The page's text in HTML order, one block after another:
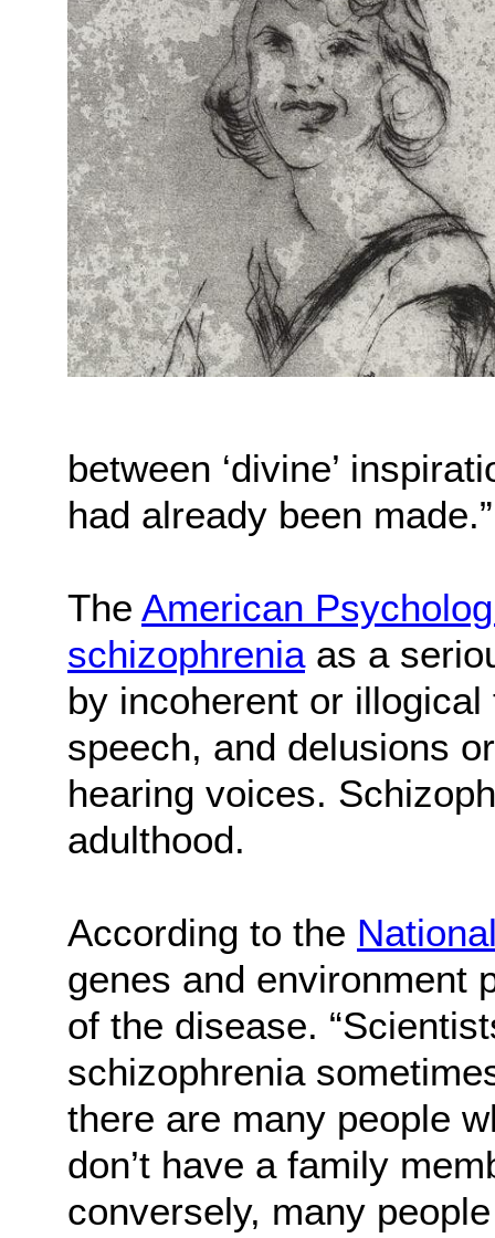
between ‘divine’
had already been made.”
The American
schizophreniaas a
by incoherent or
speech, and delusions
hearing voices.
adulthood.
According to the
genes and environment
of the disease.
schizophrenia
there are many people
don’t have a family
conversely, many